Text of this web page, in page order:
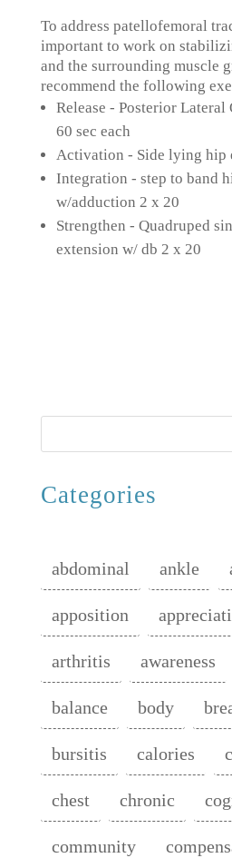
To address patellofemoral
important to work on
and the surrounding muscle
recommend the following
Release - Posterior
60 sec each
Activation - Side lying hip
Integration - step to band
w/adduction 2 x 20
Strengthen - Quadruped
extension w/ db 2 x 20
Categories
abdominal ankle
apposition
arthritis awareness
balance body
bursitis calories
chest chronic
community